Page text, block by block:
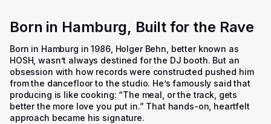
Born in Hamburg, Built for the Rave
Born in Hamburg in 1986, Holger Behn, better known as
HOSH, wasn’t always destined for the DJ booth. But an
obsession with how records were constructed pushed him
from the dancefloor to the studio. He’s famously said that
producing is like cooking: “The meal, or the track, gets
better the more love you put in.” That hands-on, heartfelt
approach became his signature.